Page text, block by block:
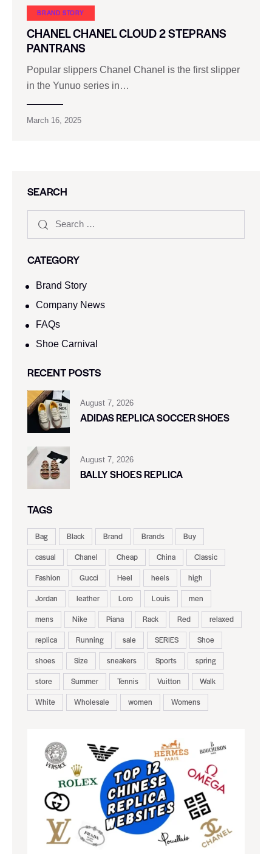
BRAND STORY
CHANEL CHANEL CLOUD 2 STEPRANS
PANTRANS
Popular slippers Chanel Chanel is the first slipper
in the Yunuo series in…
March 16, 2025
SEARCH
CATEGORY
Brand Story
Company News
FAQs
Shoe Carnival​
RECENT POSTS
August 7, 2026
ADIDAS REPLICA SOCCER SHOES
August 7, 2026
BALLY SHOES REPLICA
TAGS
Bag Black Brand Brands
Buy
casual
Chanel Cheap China
Classic
Fashion
Gucci Heel heels
high
Jordan
leather Loro Louis
men
mens
Nike Piana Rack Red
relaxed
replica
Running sale SERIES
Shoe
shoes
Size sneakers Sports
spring
store
Summer Tennis Vuitton
Walk
White
Wholesale women Womens